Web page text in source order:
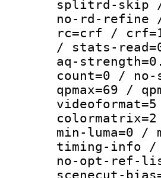
splitrd-skip /
no-rd-refine
rc=crf /
/ stats-
aq-
count=0 /
qpmax=69 /
min-luma=0 /
timing-info /
no-opt-ref-
scenecut-